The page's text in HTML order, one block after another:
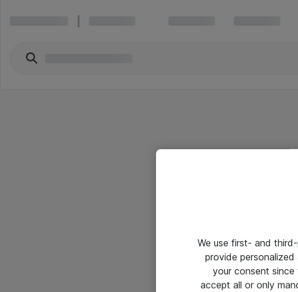
We use first- and
provide
your consent
accept all or only